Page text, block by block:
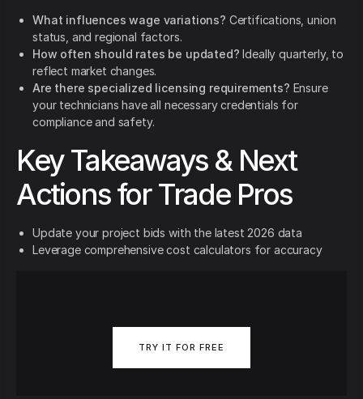
What influences wage variations? Certifications, union
status, and regional factors.
How often should rates be updated? Ideally quarterly, to
reflect market changes.
Are there specialized licensing requirements? Ensure
your technicians have all necessary credentials for
compliance and safety.
Key Takeaways & Next
Actions for Trade Pros
Update your project bids with the latest 2026 data
Leverage comprehensive cost calculators for accuracy
TRY IT FOR FREE